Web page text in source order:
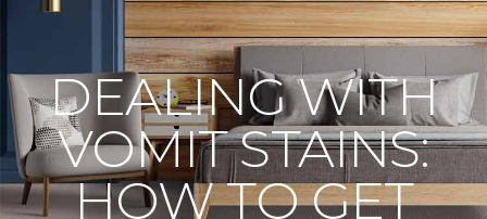
DEALING WITH
VOMIT STAINS:
HOW TO GET